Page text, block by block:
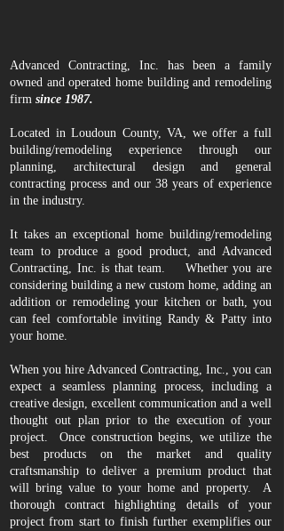
Advanced Contracting, Inc. has been a family
owned and operated home building and remodeling
firm since 1987.
Located in Loudoun County, VA, we offer a full
building/remodeling experience through our
planning, architectural design and general
contracting process and our 38 years of experience
in the industry.
It takes an exceptional home building/remodeling
team to produce a good product, and Advanced
Contracting, Inc. is that team. Whether you are
considering building a new custom home, adding an
addition or remodeling your kitchen or bath, you
can feel comfortable inviting Randy & Patty into
your home.
When you hire Advanced Contracting, Inc., you can
expect a seamless planning process, including a
creative design, excellent communication and a well
thought out plan prior to the execution of your
project. Once construction begins, we utilize the
best products on the market and quality
craftsmanship to deliver a premium product that
will bring value to your home and property. A
thorough contract highlighting details of your
project from start to finish further exemplifies our